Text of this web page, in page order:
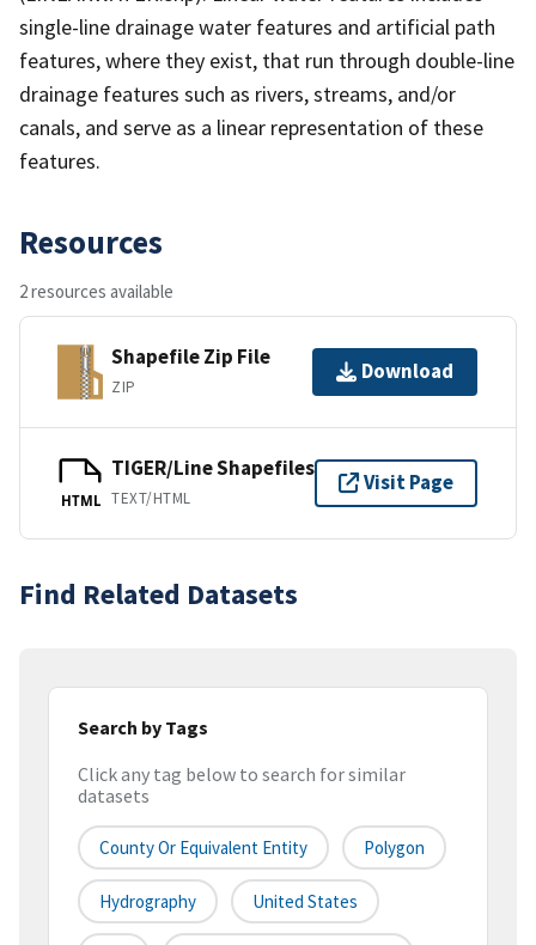
single-line drainage water features and artificial path
features, where they exist, that run through double-line
drainage features such as rivers, streams, and/or
canals, and serve as a linear representation of these
features.
Resources
2 resources available
Shapefile Zip File
ZIP
Download
HTML
TIGER/Line Shapefiles
TEXT/HTML
Visit Page
Find Related Datasets
Search by Tags
Click any tag below to search for similar
datasets
County Or Equivalent Entity Polygon
Hydrography United States